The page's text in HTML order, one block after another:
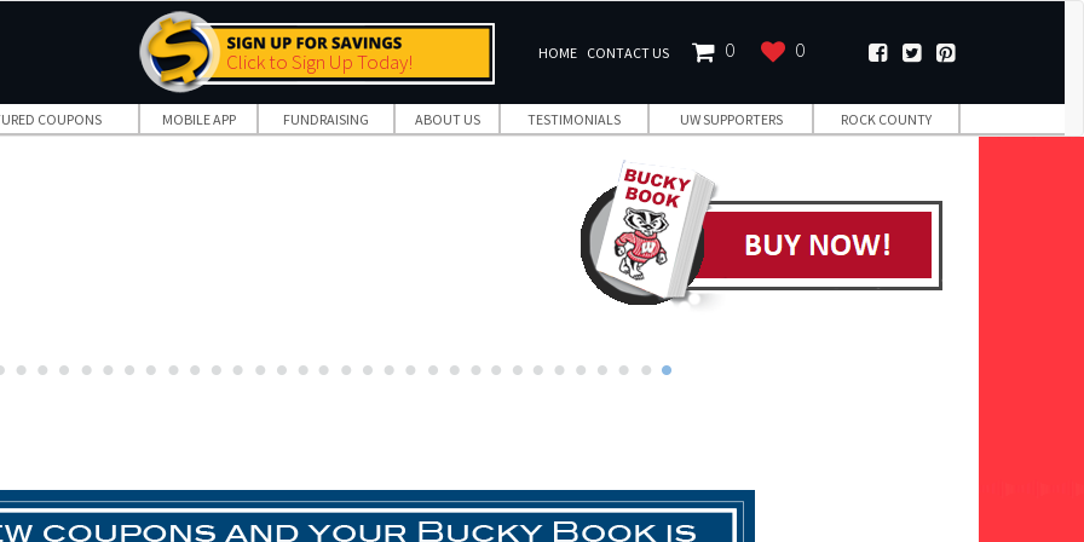
Click to Sign Up Today! HOME CONTACT US 0 0
COUPONS MOBILE APP FUNDRAISING ABOUT US TESTIMONIALS UW SUPPORTERS ROCK COUNTY